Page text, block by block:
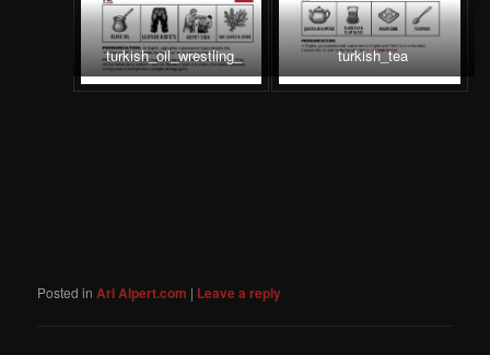
turkish_oil_wrestling_ turkish_tea
Posted in Ari Alpert.com | Leave a reply